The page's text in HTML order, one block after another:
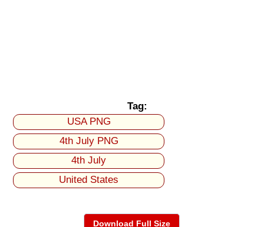
Tag:
USA PNG
4th July PNG
4th July
United States
Download Full Size